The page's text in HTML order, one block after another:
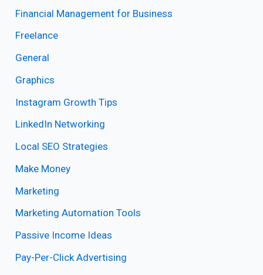
Financial Management for Business
Freelance
General
Graphics
Instagram Growth Tips
LinkedIn Networking
Local SEO Strategies
Make Money
Marketing
Marketing Automation Tools
Passive Income Ideas
Pay-Per-Click Advertising